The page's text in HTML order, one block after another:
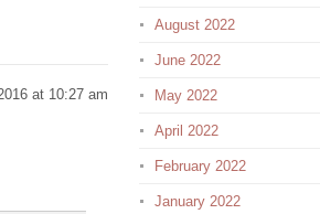
at 10:27 am
August 2022
June 2022
May 2022
April 2022
February 2022
January 2022